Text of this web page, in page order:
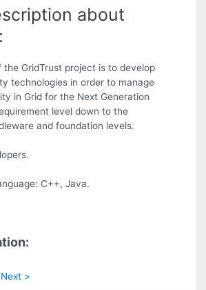
about
the GridTrust project is to develop
technologies in order to manage
in Grid for the Next Generation
level down to the
and foundation levels.
C++, Java.
Next >